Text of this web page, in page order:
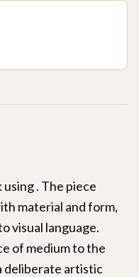
. The piece
material and form,
visual language.
of medium to the
deliberate artistic